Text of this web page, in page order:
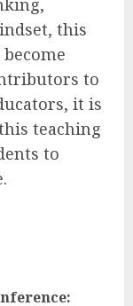
this
to
it is
teaching
to